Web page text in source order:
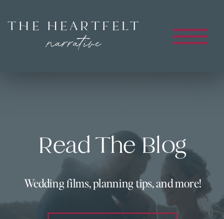
narrative
THE HEARTFELT
Wedding films, planning tips, and more!
Read The Blog